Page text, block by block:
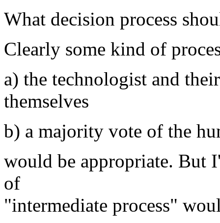
What decision process
Clearly some kind of
a) the technologist and
themselves
b) a majority vote of the
would be appropriate. But
of
"intermediate process"